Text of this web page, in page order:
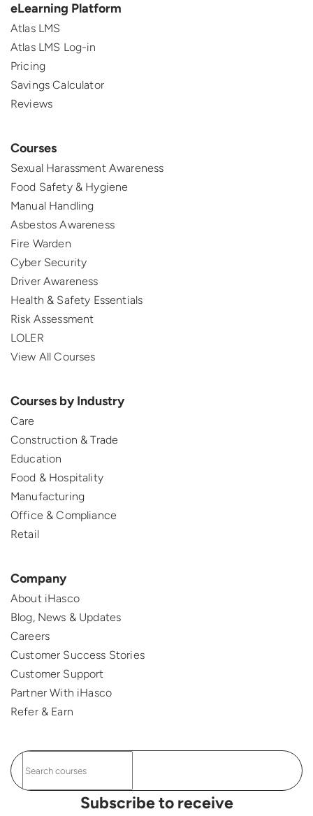
eLearning Platform
Atlas LMS
Atlas LMS Log-in
Pricing
Savings Calculator
Reviews
Courses
Sexual Harassment Awareness
Food Safety & Hygiene
Manual Handling
Asbestos Awareness
Fire Warden
Cyber Security
Driver Awareness
Health & Safety Essentials
Risk Assessment
LOLER
View All Courses
Courses by Industry
Care
Construction & Trade
Education
Food & Hospitality
Manufacturing
Office & Compliance
Retail
Company
About iHasco
Blog, News & Updates
Careers
Customer Success Stories
Customer Support
Partner With iHasco
Refer & Earn
Subscribe to receive